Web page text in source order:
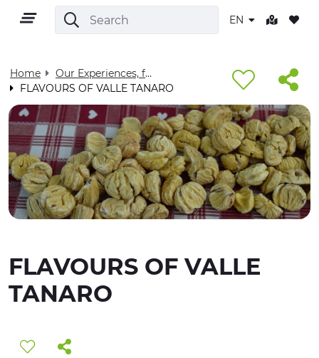
EN
EN
TERRITORY
CULTURE
NATURE AND WELLNESS
EXPERIENCES
Home
Our Experiences, for you - Visit Cuneese
FLAVOURS OF VALLE TANARO
FLAVOURS OF VALLE
TANARO